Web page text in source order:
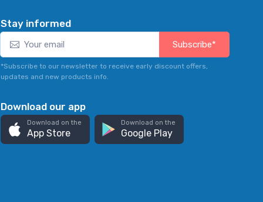
Stay informed
Subscribe*
*Subscribe to our newsletter to receive early discount offers,
updates and new products info.
Download our app
Download on the
App Store
Download on the
Google Play